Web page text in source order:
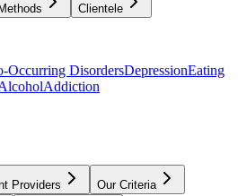
Clientele
Occurring DisordersDepressionEating
Addiction
Providers Our Criteria